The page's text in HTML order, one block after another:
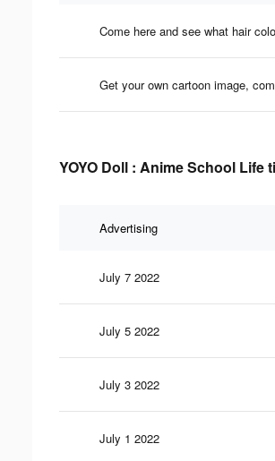
Come here and see what hair
Get your own cartoon image,
YOYO Doll : Anime School
Advertising
July 7 2022
July 5 2022
July 3 2022
July 1 2022